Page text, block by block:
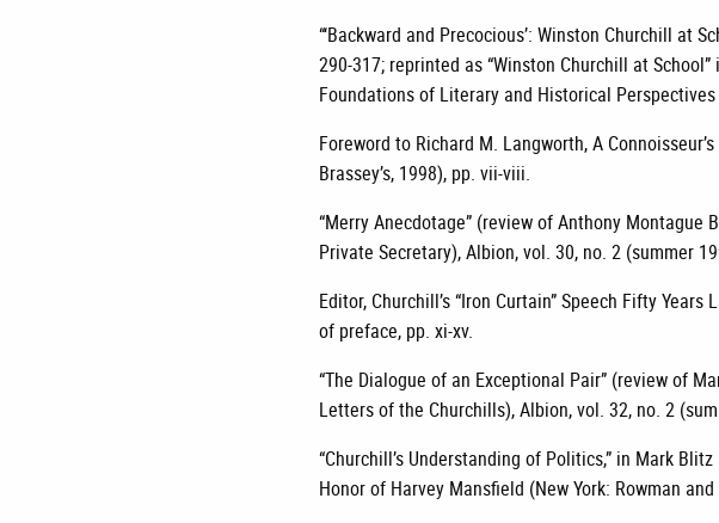
“‘Backward and Precocious’: Winston Churchill at
290-317; reprinted as “Winston Churchill at
Foundations of Literary and Historical
Foreword to Richard M. Langworth, A
Brassey’s, 1998), pp. vii-viii.
“Merry Anecdotage” (review of Anthony Montague
Private Secretary), Albion, vol. 30, no. 2 (summer
Editor, Churchill’s “Iron Curtain” Speech Fifty
of preface, pp. xi-xv.
“The Dialogue of an Exceptional Pair” (review of
Letters of the Churchills), Albion, vol. 32, no. 2
“Churchill’s Understanding of Politics,” in Mark
Honor of Harvey Mansfield (New York: Rowman